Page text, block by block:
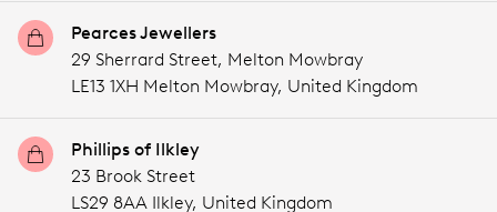
Pearces Jewellers
29 Sherrard Street, Melton Mowbray
LE13 1XH Melton Mowbray, United Kingdom
Phillips of Ilkley
23 Brook Street
LS29 8AA Ilkley, United Kingdom